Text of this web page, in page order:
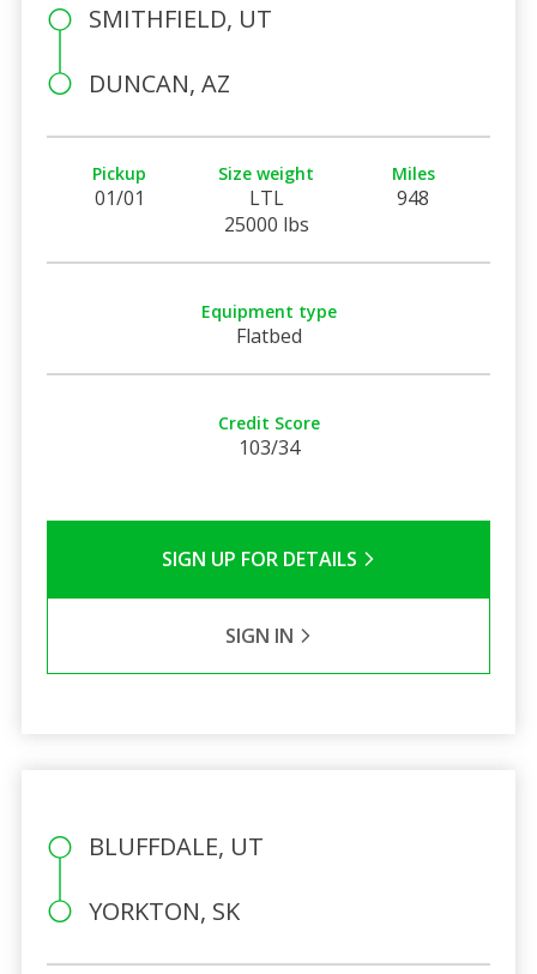
SMITHFIELD, UT
DUNCAN, AZ
Pickup
01/01
Size weight
LTL
25000 lbs
Miles
948
Equipment type
Flatbed
Credit Score
103/34
SIGN UP FOR DETAILS
SIGN IN
BLUFFDALE, UT
YORKTON, SK